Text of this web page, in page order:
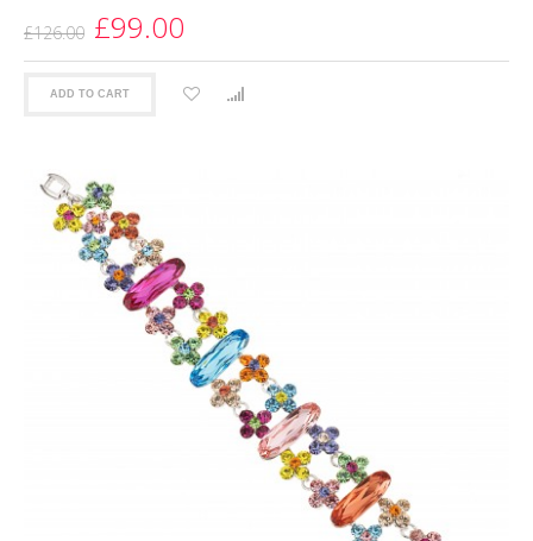
£126.00 £99.00
ADD TO CART